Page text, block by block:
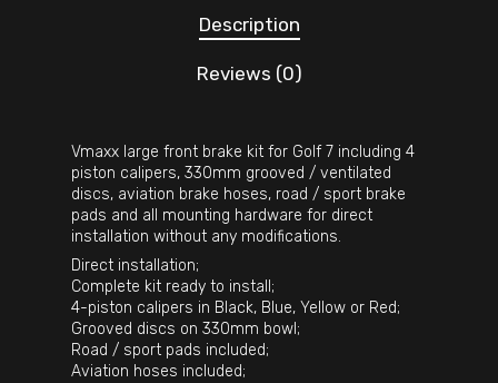
Description
Reviews (0)
Vmaxx large front brake kit for Golf 7 including 4
piston calipers, 330mm grooved / ventilated
discs, aviation brake hoses, road / sport brake
pads and all mounting hardware for direct
installation without any modifications.
Direct installation;
Complete kit ready to install;
4-piston calipers in Black, Blue, Yellow or Red;
Grooved discs on 330mm bowl;
Road / sport pads included;
Aviation hoses included;